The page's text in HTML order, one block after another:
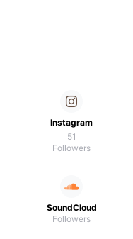
Instagram
51
Followers
SoundCloud
Followers